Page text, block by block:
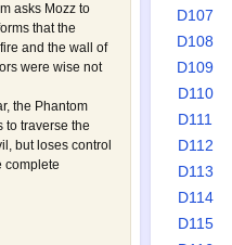
asks Mozz to
that the
and the wall of
were wise not
the Phantom
to traverse the
but loses control
complete
D107
D108
D109
D110
D111
D112
D113
D114
D115